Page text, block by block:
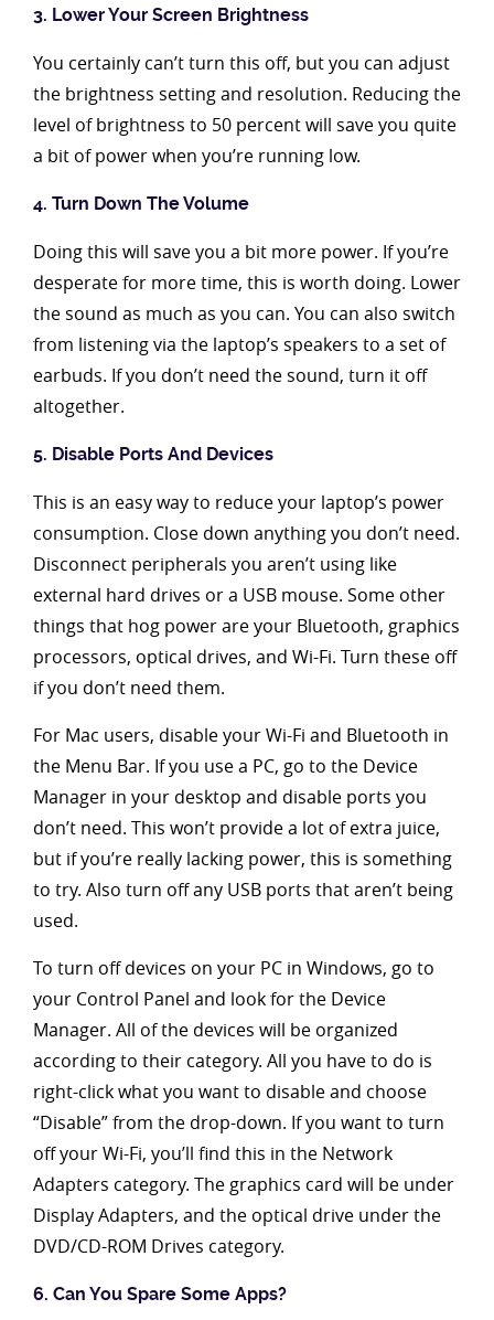
3. Lower Your Screen Brightness
You certainly can’t turn this off, but you can adjust
the brightness setting and resolution. Reducing the
level of brightness to 50 percent will save you quite
a bit of power when you’re running low.
4. Turn Down The Volume
Doing this will save you a bit more power. If you’re
desperate for more time, this is worth doing. Lower
the sound as much as you can. You can also switch
from listening via the laptop’s speakers to a set of
earbuds. If you don’t need the sound, turn it off
altogether.
5. Disable Ports And Devices
This is an easy way to reduce your laptop’s power
consumption. Close down anything you don’t need.
Disconnect peripherals you aren’t using like
external hard drives or a USB mouse. Some other
things that hog power are your Bluetooth, graphics
processors, optical drives, and Wi-Fi. Turn these off
if you don’t need them.
For Mac users, disable your Wi-Fi and Bluetooth in
the Menu Bar. If you use a PC, go to the Device
Manager in your desktop and disable ports you
don’t need. This won’t provide a lot of extra juice,
but if you’re really lacking power, this is something
to try. Also turn off any USB ports that aren’t being
used.
To turn off devices on your PC in Windows, go to
your Control Panel and look for the Device
Manager. All of the devices will be organized
according to their category. All you have to do is
right-click what you want to disable and choose
“Disable” from the drop-down. If you want to turn
off your Wi-Fi, you’ll find this in the Network
Adapters category. The graphics card will be under
Display Adapters, and the optical drive under the
DVD/CD-ROM Drives category.
6. Can You Spare Some Apps?